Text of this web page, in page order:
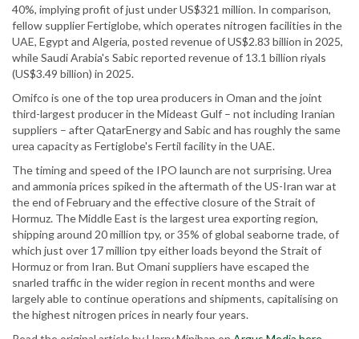
40%, implying profit of just under US$321 million. In comparison,
fellow supplier Fertiglobe, which operates nitrogen facilities in the
UAE, Egypt and Algeria, posted revenue of US$2.83 billion in 2025,
while Saudi Arabia's Sabic reported revenue of 13.1 billion riyals
(US$3.49 billion) in 2025.
Omifco is one of the top urea producers in Oman and the joint
third-largest producer in the Mideast Gulf – not including Iranian
suppliers – after QatarEnergy and Sabic and has roughly the same
urea capacity as Fertiglobe's Fertil facility in the UAE.
The timing and speed of the IPO launch are not surprising. Urea
and ammonia prices spiked in the aftermath of the US-Iran war at
the end of February and the effective closure of the Strait of
Hormuz. The Middle East is the largest urea exporting region,
shipping around 20 million tpy, or 35% of global seaborne trade, of
which just over 17 million tpy either loads beyond the Strait of
Hormuz or from Iran. But Omani suppliers have escaped the
snarled traffic in the wider region in recent months and were
largely able to continue operations and shipments, capitalising on
the highest nitrogen prices in nearly four years.